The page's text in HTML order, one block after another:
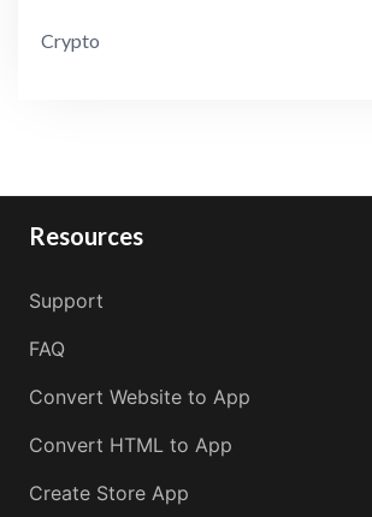
Crypto
Resources
Support
FAQ
Convert Website to App
Convert HTML to App
Create Store App